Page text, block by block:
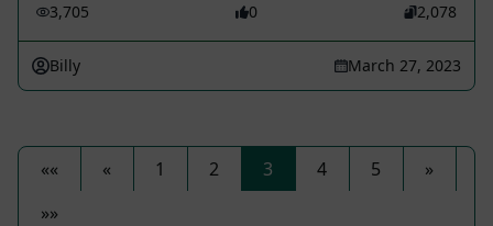
3,705 0 2,078
Billy March 27, 2023
«« « 1 2 3 4 5
»
»»